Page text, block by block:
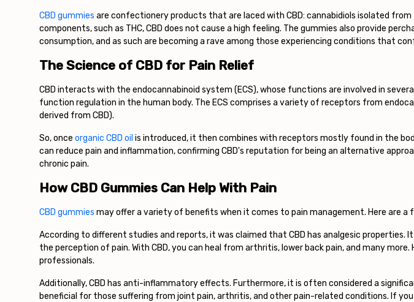
CBD gummies are confectionery products that are laced with CBD: cannabidiols isolated
components, such as THC, CBD does not cause a high feeling. The gummies also provide
consumption, and as such are becoming a rave among those experiencing conditions that
The Science of CBD for Pain Relief
CBD interacts with the endocannabinoid system (ECS), whose functions are involved in
function regulation in the human body. The ECS comprises a variety of receptors from
derived from CBD).
So, once organic CBD oil is introduced, it then combines with receptors mostly found in the
can reduce pain and inflammation, confirming CBD's reputation for being an alternative
chronic pain.
How CBD Gummies Can Help With Pain
CBD gummies may offer a variety of benefits when it comes to pain management. Here are a
According to different studies and reports, it was claimed that CBD has analgesic properties.
the perception of pain. With CBD, you can heal from arthritis, lower back pain, and many
professionals.
Additionally, CBD has anti-inflammatory effects. Furthermore, it is often considered a
beneficial for those suffering from joint pain, arthritis, and other pain-related conditions. If you